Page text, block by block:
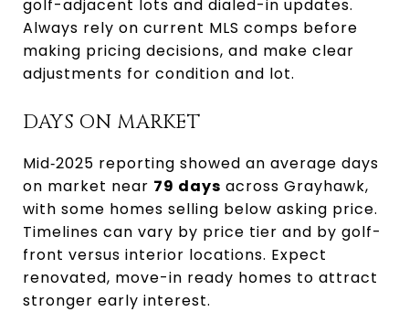
golf-adjacent lots and dialed-in updates.
Always rely on current MLS comps before
making pricing decisions, and make clear
adjustments for condition and lot.
DAYS ON MARKET
Mid‑2025 reporting showed an average days
on market near 79 days across Grayhawk,
with some homes selling below asking price.
Timelines can vary by price tier and by golf-
front versus interior locations. Expect
renovated, move-in ready homes to attract
stronger early interest.